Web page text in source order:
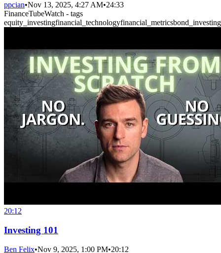
ppcian•Nov 13, 2025, 4:27 AM•24:33
FinanceTubeWatch - tags
equity_investingfinancial_technologyfinancial_metricsbond_investing
20:12
Investing 101
Ben Felix•Nov 9, 2025, 1:00 PM•20:12